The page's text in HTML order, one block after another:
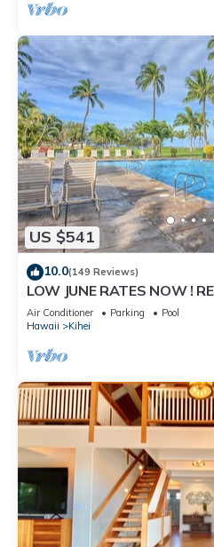
US $541
10.0(149 Reviews)
LOW JUNE RATES NOW !
Air Conditioner Parking
Pool
Hawaii
Kihei